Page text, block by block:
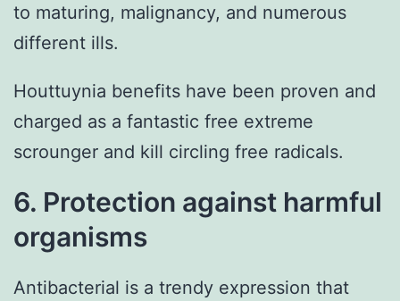
to maturing, malignancy, and numerous
different ills.
Houttuynia benefits have been proven and
charged as a fantastic free extreme
scrounger and kill circling free radicals.
6. Protection against harmful
organisms
Antibacterial is a trendy expression that